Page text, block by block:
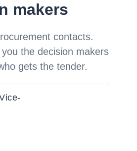
makers
contacts.
the decision makers
gets the tender.